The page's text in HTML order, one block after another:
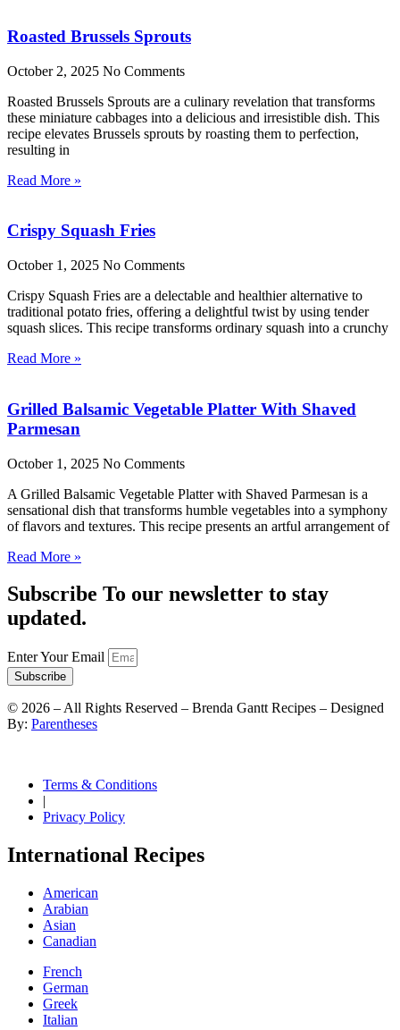
Roasted Brussels Sprouts
October 2, 2025 No Comments
Roasted Brussels Sprouts are a culinary revelation that transforms
these miniature cabbages into a delicious and irresistible dish. This
recipe elevates Brussels sprouts by roasting them to perfection,
resulting in
Read More »
Crispy Squash Fries
October 1, 2025 No Comments
Crispy Squash Fries are a delectable and healthier alternative to
traditional potato fries, offering a delightful twist by using tender
squash slices. This recipe transforms ordinary squash into a crunchy
Read More »
Grilled Balsamic Vegetable Platter With Shaved
Parmesan
October 1, 2025 No Comments
A Grilled Balsamic Vegetable Platter with Shaved Parmesan is a
sensational dish that transforms humble vegetables into a symphony
of flavors and textures. This recipe presents an artful arrangement of
Read More »
Subscribe To our newsletter to stay
updated.
Enter Your Email
Subscribe
© 2026 – All Rights Reserved – Brenda Gantt Recipes – Designed
By: Parentheses
Terms & Conditions
|
Privacy Policy
International Recipes
American
Arabian
Asian
Canadian
French
German
Greek
Italian